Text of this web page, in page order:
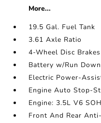
More...
19.5 Gal. Fuel Tank
3.61 Axle Ratio
4-Wheel Disc
Battery w/Run
Electric Power-
Engine Auto Stop-
Engine: 3.5L V6
Front And Rear